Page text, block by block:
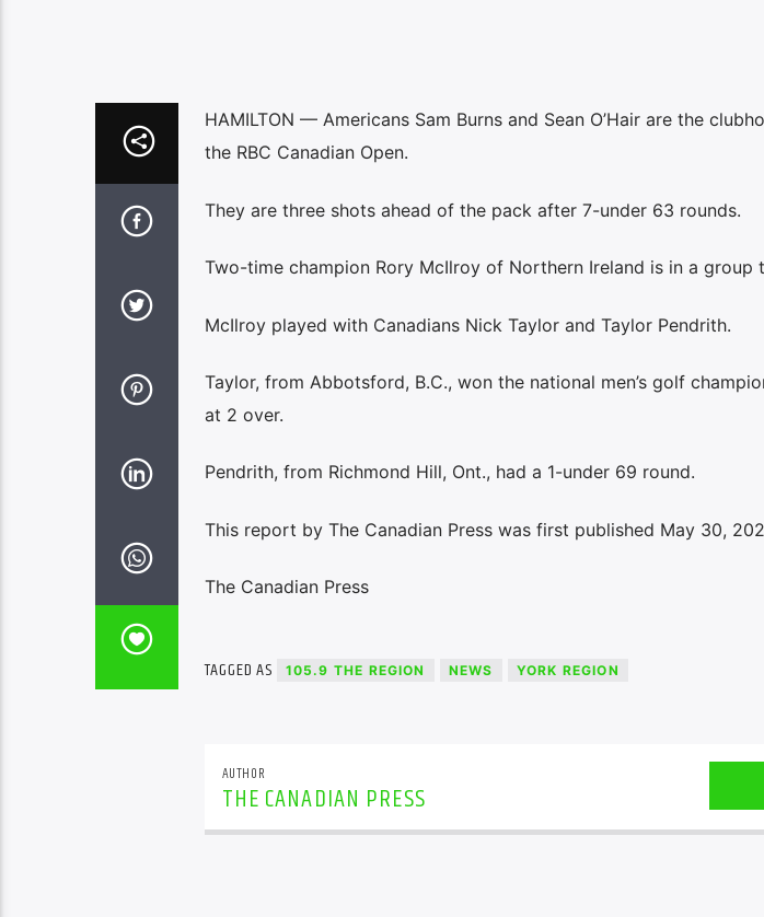
HAMILTON — Americans Sam Burns and Sean O’Hair are the
the RBC Canadian Open.
They are three shots ahead of the pack after 7-under 63 rounds.
Two-time champion Rory McIlroy of Northern Ireland is in a
McIlroy played with Canadians Nick Taylor and Taylor Pendrith.
Taylor, from Abbotsford, B.C., won the national men’s golf
at 2 over.
Pendrith, from Richmond Hill, Ont., had a 1-under 69 round.
This report by The Canadian Press was first published May 30,
The Canadian Press
TAGGED AS 105.9 THE REGION NEWS YORK REGION
AUTHOR
THE CANADIAN PRESS